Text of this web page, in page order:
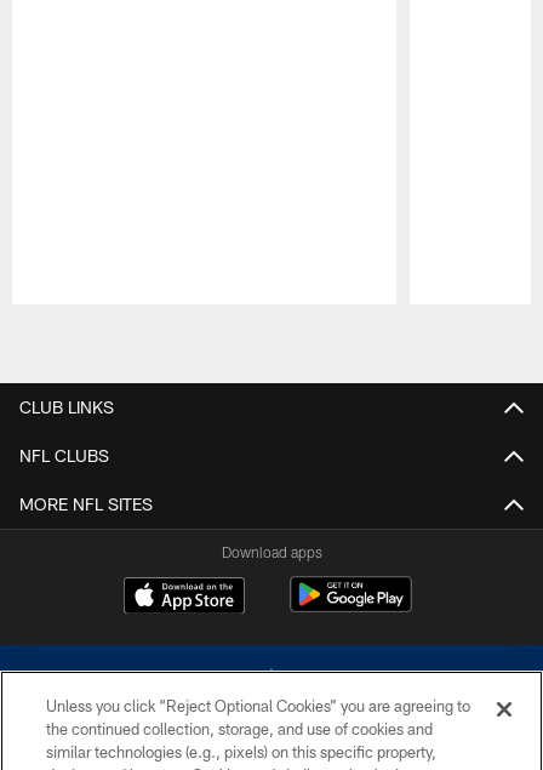
CLUB LINKS
NFL CLUBS
MORE NFL SITES
Download apps
Unless you click “Reject Optional Cookies” you are agreeing to
the continued collection, storage, and use of cookies and
similar technologies (e.g., pixels) on this specific property,